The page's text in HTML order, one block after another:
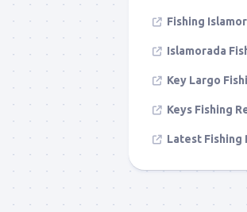
Fishing
Islamorada
Key Largo
Keys Fishing
Latest Fishing